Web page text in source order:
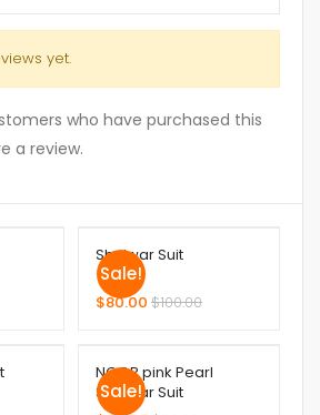
yet.
who have purchased this
a review.
Sale!
Shalwar Suit
$80.00 $100.00
Sale!
NOOR pink Pearl
Shalwar Suit